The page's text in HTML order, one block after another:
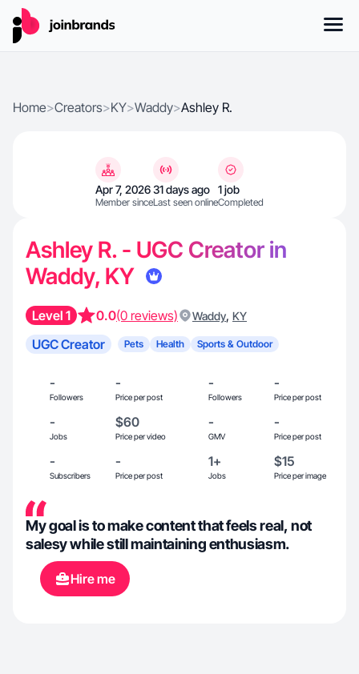
Home>Creators>KY>Waddy>Ashley R.
Apr 7, 2026
Member since
31 days ago
Last seen online
1 job
Completed
Ashley R. - UGC Creator in
Waddy, KY
Level 1 0.0(0 reviews) Waddy, KY
UGC Creator Pets Health Sports & Outdoor
-
Followers
-
Price per post
-
Followers
-
Price per post
-
Jobs
$60
Price per video
-
GMV
-
Price per post
-
Subscribers
-
Price per post
1+
Jobs
$15
Price per image
My goal is to make content that feels real, not
salesy while still maintaining enthusiasm.
Hire me